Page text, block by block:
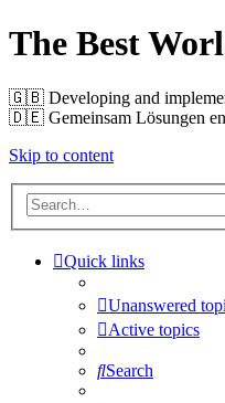
The Best
🇬🇧️ Developing and
🇩🇪️ Gemeinsam Lösungen
Skip to content
Quick links
Unanswered
Active topics
Search